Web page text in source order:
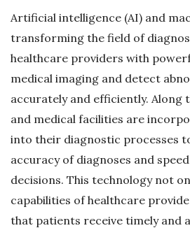
Artificial intelligence (AI) and
transforming the field of
healthcare providers with
medical imaging and detect
accurately and efficiently. Along
and medical facilities are
into their diagnostic processes
accuracy of diagnoses and
decisions. This technology not
capabilities of healthcare
that patients receive timely and